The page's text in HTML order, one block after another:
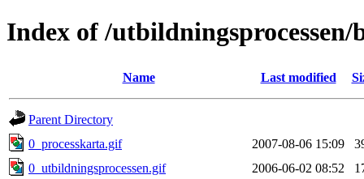
Index of /utbildningsprocessen/
Name Last modified
Parent Directory
0_processkarta.gif
2007-08-06 15:09
0_utbildningsprocessen.gif
2006-06-02 08:52